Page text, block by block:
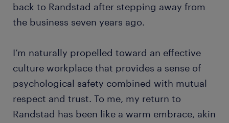
back to Randstad after stepping away from
the business seven years ago.
I’m naturally propelled toward an effective
culture workplace that provides a sense of
psychological safety combined with mutual
respect and trust. To me, my return to
Randstad has been like a warm embrace, akin